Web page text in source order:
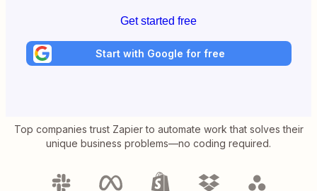
Get started free
Start with Google for free
Top companies trust Zapier to automate work that solves their
unique business problems—no coding required.